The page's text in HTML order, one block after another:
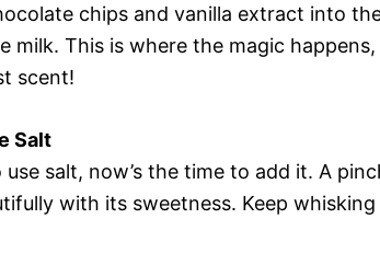
chips and vanilla extract into
milk. This is where the magic
scent!
Salt
salt, now’s the time to add it. A
with its sweetness. Keep